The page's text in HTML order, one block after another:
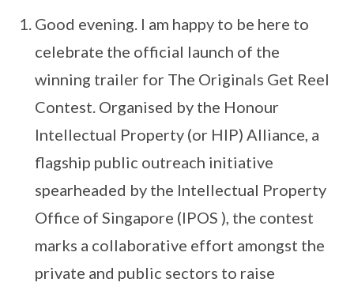
Good evening. I am happy to be here to
celebrate the official launch of the
winning trailer for The Originals Get Reel
Contest. Organised by the Honour
Intellectual Property (or HIP) Alliance, a
flagship public outreach initiative
spearheaded by the Intellectual Property
Office of Singapore (IPOS ), the contest
marks a collaborative effort amongst the
private and public sectors to raise